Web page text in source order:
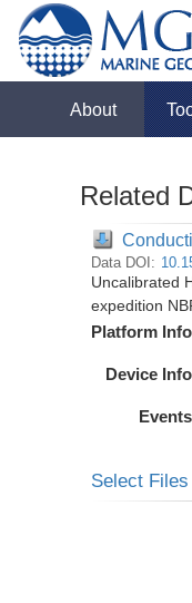
About
Related
Data DOI:
Uncalibrated
expedition
Platform Info
Device Info
Events
Select